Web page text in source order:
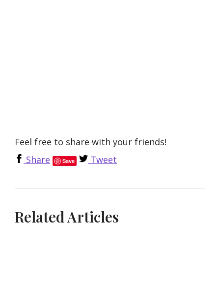
Feel free to share with your friends!
Share
Save Tweet
Related Articles